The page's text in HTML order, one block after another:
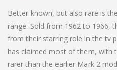
Better known, but also rare is
range. Sold from 1962 to 1966,
from their starring role in the tv
has claimed most of them, with
rarer than the earlier Mark 2